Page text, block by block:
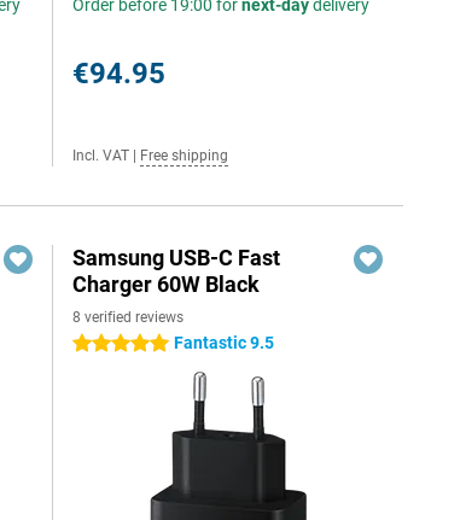
Order before 19:00 fornext-daydelivery
€94.95
Incl. VAT Free shipping
Samsung USB-C Fast
Charger 60W Black
8 verified reviews
5 stars Fantastic 9.5